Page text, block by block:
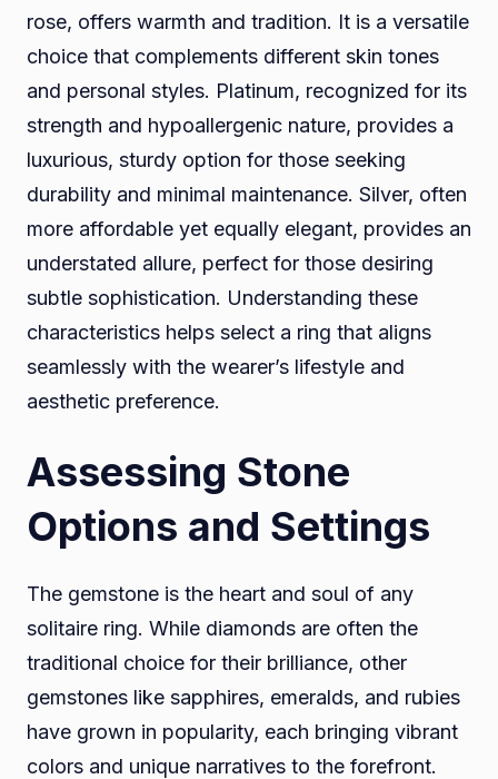
rose, offers warmth and tradition. It is a versatile
choice that complements different skin tones
and personal styles. Platinum, recognized for its
strength and hypoallergenic nature, provides a
luxurious, sturdy option for those seeking
durability and minimal maintenance. Silver, often
more affordable yet equally elegant, provides an
understated allure, perfect for those desiring
subtle sophistication. Understanding these
characteristics helps select a ring that aligns
seamlessly with the wearer’s lifestyle and
aesthetic preference.
Assessing Stone
Options and Settings
The gemstone is the heart and soul of any
solitaire ring. While diamonds are often the
traditional choice for their brilliance, other
gemstones like sapphires, emeralds, and rubies
have grown in popularity, each bringing vibrant
colors and unique narratives to the forefront.